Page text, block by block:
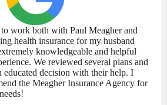
work both with Paul Meagher and
health insurance for my husband
knowledgeable and helpful
We reviewed several plans and
educated decision with their help. I
the Meagher Insurance Agency for